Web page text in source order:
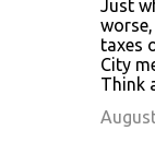
Just
taxes
City
Think